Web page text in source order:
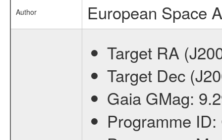
Author European Space
Target RA
Target Dec
Gaia GMag:
Programme ID: